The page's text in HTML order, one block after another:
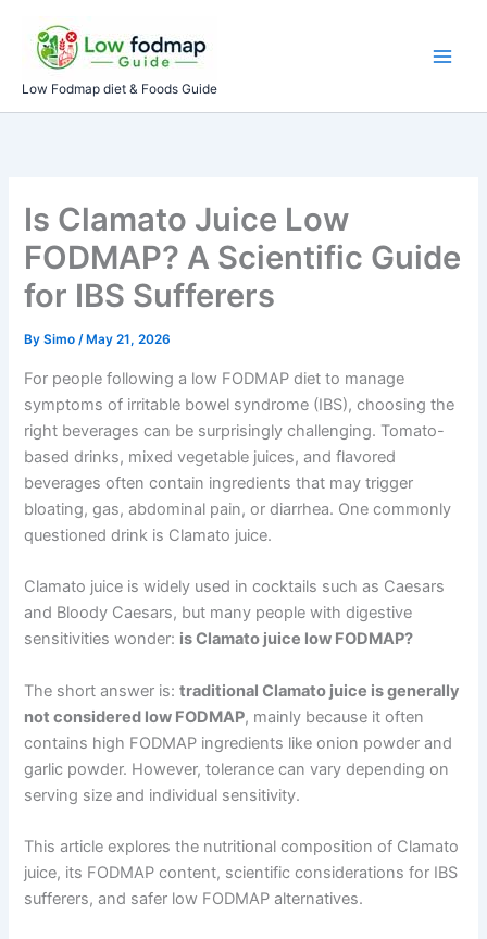
content
Low Fodmap diet & Foods Guide
Is Clamato Juice Low
FODMAP? A Scientific Guide
for IBS Sufferers
BySimo/ May 21, 2026
For people following a low FODMAP diet to manage
symptoms of irritable bowel syndrome (IBS), choosing the
right beverages can be surprisingly challenging. Tomato-
based drinks, mixed vegetable juices, and flavored
beverages often contain ingredients that may trigger
bloating, gas, abdominal pain, or diarrhea. One commonly
questioned drink is Clamato juice.
Clamato juice is widely used in cocktails such as Caesars
and Bloody Caesars, but many people with digestive
sensitivities wonder: is Clamato juice low FODMAP?
The short answer is:traditional Clamato juice is generally
not considered low FODMAP, mainly because it often
contains high FODMAP ingredients like onion powder and
garlic powder. However, tolerance can vary depending on
serving size and individual sensitivity.
This article explores the nutritional composition of Clamato
juice, its FODMAP content, scientific considerations for IBS
sufferers, and safer low FODMAP alternatives.